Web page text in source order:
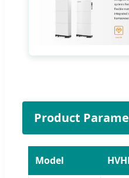
Product
Model